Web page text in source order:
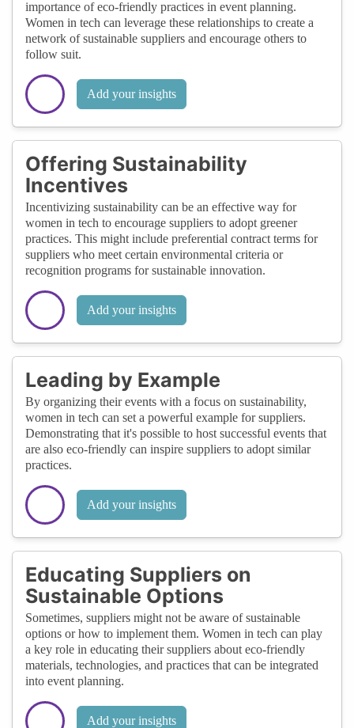
importance of eco-friendly practices in event planning.
Women in tech can leverage these relationships to create a
network of sustainable suppliers and encourage others to
follow suit.
Add your insights
Offering Sustainability
Incentives
Incentivizing sustainability can be an effective way for
women in tech to encourage suppliers to adopt greener
practices. This might include preferential contract terms for
suppliers who meet certain environmental criteria or
recognition programs for sustainable innovation.
Add your insights
Leading by Example
By organizing their events with a focus on sustainability,
women in tech can set a powerful example for suppliers.
Demonstrating that it's possible to host successful events that
are also eco-friendly can inspire suppliers to adopt similar
practices.
Add your insights
Educating Suppliers on
Sustainable Options
Sometimes, suppliers might not be aware of sustainable
options or how to implement them. Women in tech can play
a key role in educating their suppliers about eco-friendly
materials, technologies, and practices that can be integrated
into event planning.
Add your insights